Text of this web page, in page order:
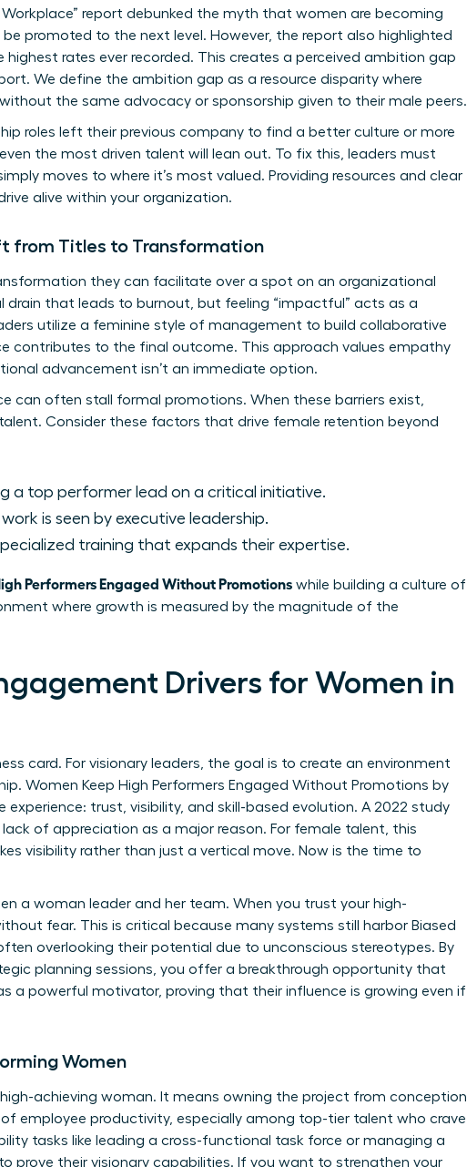
Workplace” report debunked the myth that women are becoming
promoted to the next level. However, the report also highlighted
rates ever recorded. This creates a perceived ambition gap
We define the ambition gap as a resource disparity where
the same advocacy or sponsorship given to their male peers.
roles left their previous company to find a better culture or more
the most driven talent will lean out. To fix this, leaders must
moves to where it’s most valued. Providing resources and clear
alive within your organization.
from Titles to Transformation
they can facilitate over a spot on an organizational
drain that leads to burnout, but feeling “impactful” acts as a
utilize a feminine style of management to build collaborative
contributes to the final outcome. This approach values empathy
advancement isn’t an immediate option.
can often stall formal promotions. When these barriers exist,
Consider these factors that drive female retention beyond
a top performer lead on a critical initiative.
is seen by executive leadership.
training that expands their expertise.
Performers Engaged Without Promotions while building a culture of
where growth is measured by the magnitude of the
Drivers for Women in
card. For visionary leaders, the goal is to create an environment
Women Keep High Performers Engaged Without Promotions by
trust, visibility, and skill-based evolution. A 2022 study
of appreciation as a major reason. For female talent, this
visibility rather than just a vertical move. Now is the time to
a woman leader and her team. When you trust your high-
fear. This is critical because many systems still harbor Biased
overlooking their potential due to unconscious stereotypes. By
planning sessions, you offer a breakthrough opportunity that
a powerful motivator, proving that their influence is growing even if
Women
achieving woman. It means owning the project from conception
employee productivity, especially among top-tier talent who crave
tasks like leading a cross-functional task force or managing a
prove their visionary capabilities. If you want to strengthen your